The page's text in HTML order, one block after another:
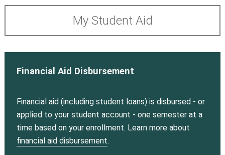
My Student Aid
Financial Aid Disbursement
Financial aid (including student loans) is disbursed - or
applied to your student account - one semester at a
time based on your enrollment. Learn more about
financial aid disbursement.